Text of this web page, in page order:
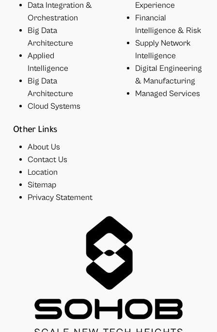
Data Integration &
Orchestration
Big Data
Architecture
Applied
Intelligence
Big Data
Architecture
Cloud Systems
Experience
Financial
Intelligence & Risk
Supply Network
Intelligence
Digital Engineering
& Manufacturing
Managed Services
Other Links
About Us
Contact Us
Location
Sitemap
Privacy Statement